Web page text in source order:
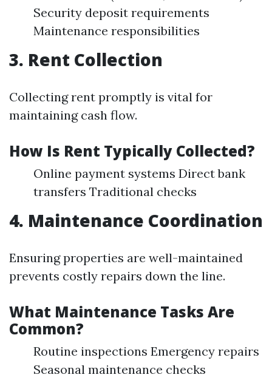
Security deposit requirements
Maintenance responsibilities
3. Rent Collection
Collecting rent promptly is vital for
maintaining cash flow.
How Is Rent Typically Collected?
Online payment systems Direct bank
transfers Traditional checks
4. Maintenance Coordination
Ensuring properties are well-maintained
prevents costly repairs down the line.
What Maintenance Tasks Are
Common?
Routine inspections Emergency repairs
Seasonal maintenance checks